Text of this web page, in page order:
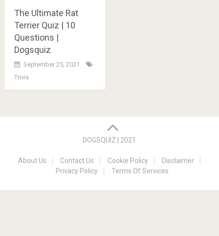
The Ultimate Rat
Terrier Quiz | 10
Questions |
Dogsquiz
September 25, 2021
Trivia
DOGSQUIZ | 2021
About Us Contact Us Cookie Policy
Disclaimer
Privacy Policy
Terms Of Services